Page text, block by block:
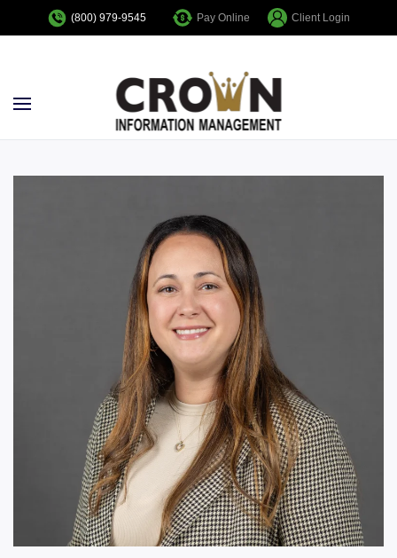
(800) 979-9545 Pay Online Client Login